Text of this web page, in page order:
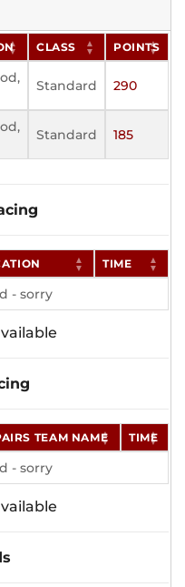
CLASS POINTS
Standard 290
Standard 185
TIME
- sorry
TEAM NAME TIME
- sorry